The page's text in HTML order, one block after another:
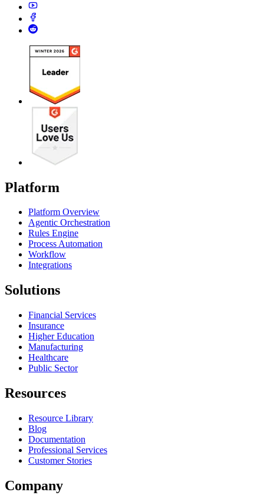
Platform
Platform Overview
Agentic Orchestration
Rules Engine
Process Automation
Workflow
Integrations
Solutions
Financial Services
Insurance
Higher Education
Manufacturing
Healthcare
Public Sector
Resources
Resource Library
Blog
Documentation
Professional Services
Customer Stories
Company